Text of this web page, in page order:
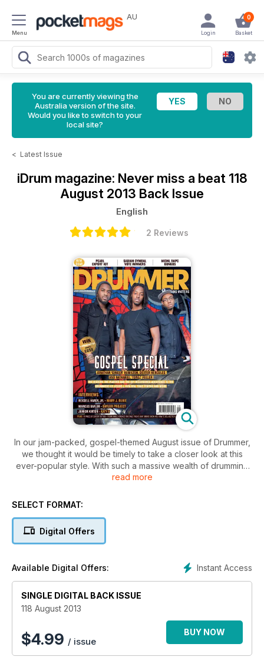
Menu
AU 0
Basket
Login
You are currently viewing the
Australia version of the site.
Would you like to switch to your
local site?
< Latest Issue
iDrum magazine: Never miss a beat 118
August 2013 Back Issue
English
2 Reviews
In our jam-packed, gospel-themed August issue of Drummer,
we thought it would be timely to take a closer look at this
ever-popular style. With such a massive wealth of drumming
talent nowadays attributing their phenomenal skills behind the
found a long list of well-known, current players more than
gospel drummers, tracks that inspired them when growing up,
their approach to kit set-up and how they’ve taken what
Our insight into their world, written by the musicians
themselves, includes a three-way interview with a trilogy of
the hottest young drummers in the UK today: Jonathan
‘Ginger’ Hamilton, Dexter Hercules and Nathanial ‘Tonez’
Fuller. Our American cousins are not forgotten however, as
we also speak to ex-Yellowjacket Marcus Baylor and
American Idol/Mary J Blige powerhouse Rex Hardy Jr. for
their take on the gospel drumming scene.
read more
SELECT FORMAT:
Digital Offers
Instant Access
Available Digital Offers:
SINGLE DIGITAL BACK ISSUE
118 August 2013
$4.99 / issue
BUY NOW